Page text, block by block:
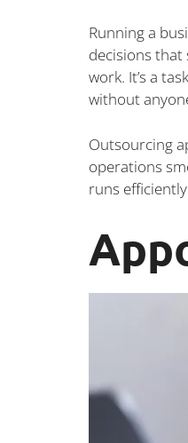
Running a
decisions
work. It’s a
without
Outsourcing
operations
runs